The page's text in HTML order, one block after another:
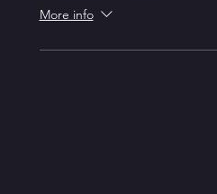
More info